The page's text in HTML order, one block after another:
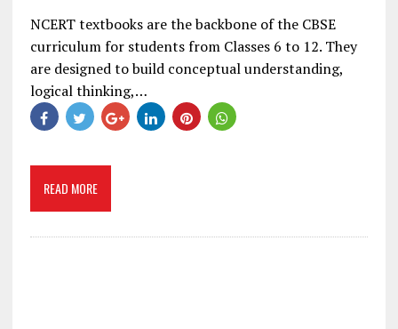
NCERT textbooks are the backbone of the CBSE
curriculum for students from Classes 6 to 12. They
are designed to build conceptual understanding,
logical thinking,…
READ MORE